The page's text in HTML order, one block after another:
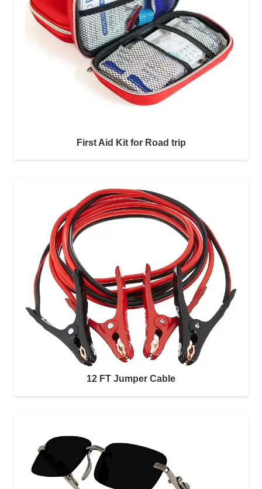
First Aid Kit for Road trip
12 FT Jumper Cable